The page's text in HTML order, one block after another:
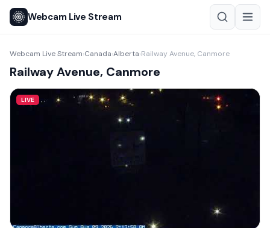
Webcam Live Stream
Webcam Live Stream›Canada›Alberta›Railway Avenue, Canmore
Railway Avenue, Canmore
LIVE